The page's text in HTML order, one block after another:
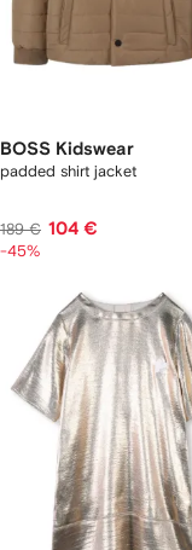
BOSS Kidswear
padded shirt jacket
189 € 104 €
-45%